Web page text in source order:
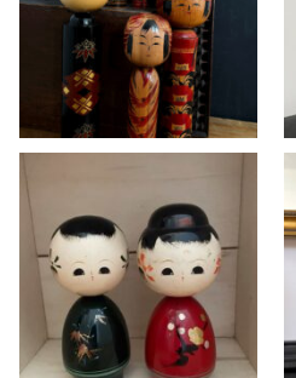
and Hijiori style ~
SOLD
KOKESHI
Vintage Wajima
lacquer Kokeshi doll
set
KOKESHI